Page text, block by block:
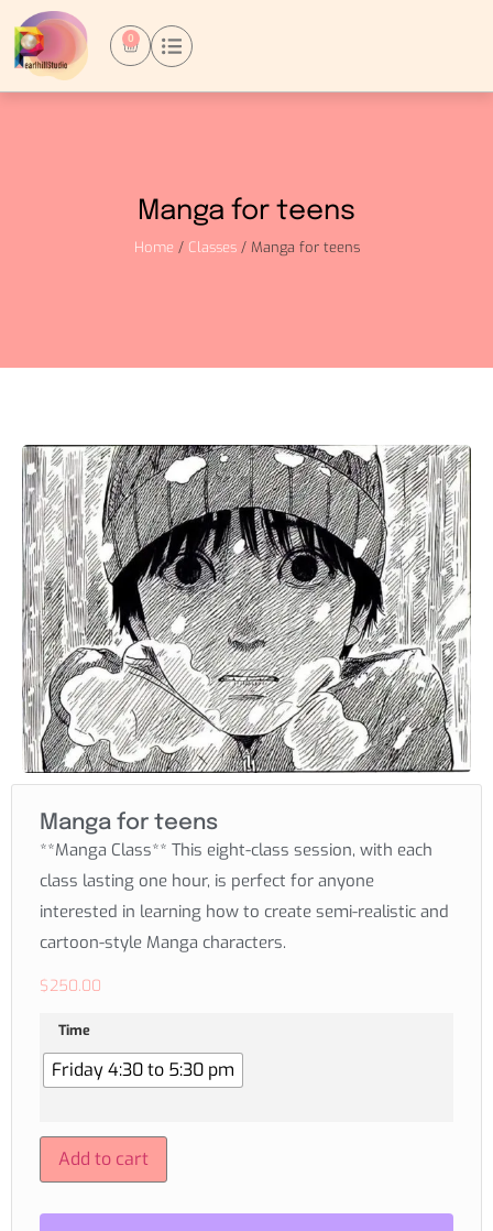
0
Manga for teens
Home / Classes/ Manga for teens
Manga for teens
**Manga Class** This eight-class session, with each
class lasting one hour, is perfect for anyone
interested in learning how to create semi-realistic and
cartoon-style Manga characters.
$250.00
Time
Friday 4:30 to 5:30 pm
Add to cart